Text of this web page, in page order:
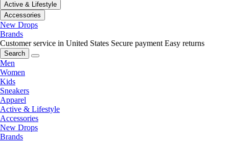
Active & Lifestyle
Accessories
New Drops
Brands
Customer service in United States Secure payment Easy returns
Search
Men
Women
Kids
Sneakers
Apparel
Active & Lifestyle
Accessories
New Drops
Brands